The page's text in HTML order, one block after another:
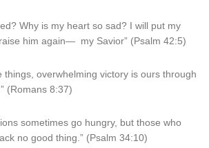
Why is my heart so sad? I will put my
him again— my Savior” (Psalm 42:5)
things, overwhelming victory is ours through
(Romans 8:37)
sometimes go hungry, but those who
no good thing.” (Psalm 34:10)